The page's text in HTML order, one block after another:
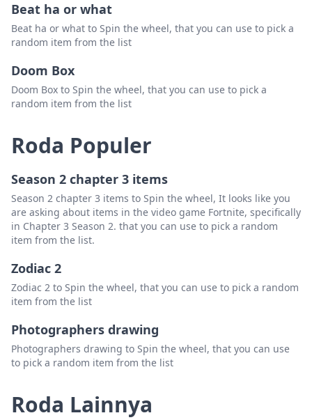
Beat ha or what
Beat ha or what to Spin the wheel, that you can use to pick a
random item from the list
Doom Box
Doom Box to Spin the wheel, that you can use to pick a
random item from the list
Roda Populer
Season 2 chapter 3 items
Season 2 chapter 3 items to Spin the wheel, It looks like you
are asking about items in the video game Fortnite, specifically
in Chapter 3 Season 2. that you can use to pick a random
item from the list.
Zodiac 2
Zodiac 2 to Spin the wheel, that you can use to pick a random
item from the list
Photographers drawing
Photographers drawing to Spin the wheel, that you can use
to pick a random item from the list
Roda Lainnya